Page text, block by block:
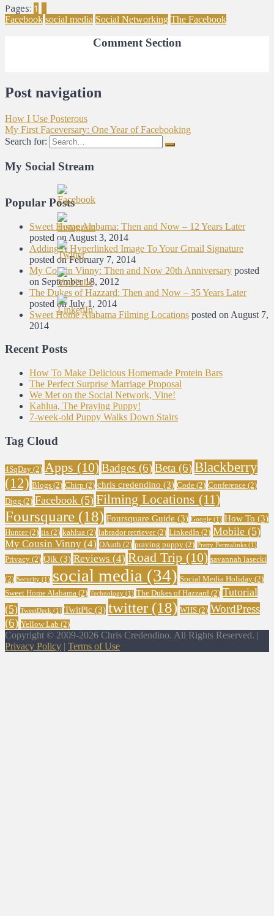
Pages: 1
Facebook social media Social Networking The Facebook
Comment Section
Post navigation
How I Use Posterous
My First Faceversary: One Year of Facebooking
Search for:
My Social Stream
Popular Posts
Sweet Home Alabama: Then and Now – 12 Years Later
posted on August 3, 2014
Adding A Hyperlinked Image To Your Gmail Signature
posted on February 7, 2014
My Cousin Vinny: Then and Now 20th Anniversary posted
on September 18, 2012
The Dukes of Hazzard: Then and Now – 35 Years Later
posted on July 1, 2014
Sweet Home Alabama Filming Locations posted on August 7,
2014
Recent Posts
How To Make Delicious Homemade Protein Bars
The Perfect Surprise Marriage Proposal
We Met on the Social Network, Vine!
Kahlua, The Praying Puppy!
7-week-old Puppy Walks Down Stairs
Tag Cloud
4SqDay (2) Apps (10)Badges (6)Beta (6)Blackberry
(12) Blogs (2) Chirp (2) chris credendino (3) Code (2) Conference (2)
Digg (2) Facebook (5) Filming Locations (11)
Foursquare (18) Foursquare Guide (3) Google (1) How To (3)
Hunter(2) iis (2) kahlua (2) labrador retriever(2) LinkedIn (2) Mobile (5)
My Cousin Vinny (4) OAuth (2) praying puppy (2) Pretty Permalinks (1)
Privacy (2) Qik (3) Reviews (4) Road Trip (10) savannah lasecki
(2) Security (1) social media (34) Social Media Holiday (2)
Sweet Home Alabama (2) Technology (1) The Dukes of Hazzard (2) Tutorial
(5) TweetDeck (1) TwitPic (3) twitter (18) WHS (2) WordPress
(6) Yellow Lab (2)
Copyright © 2009-2026 Chris Credendino. All Rights Reserved. |
Privacy Policy | Terms of Use